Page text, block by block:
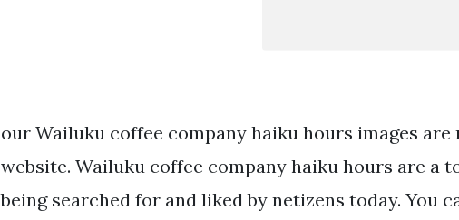
our Wailuku coffee company haiku hours images are
website. Wailuku coffee company haiku hours are a
being searched for and liked by netizens today. You